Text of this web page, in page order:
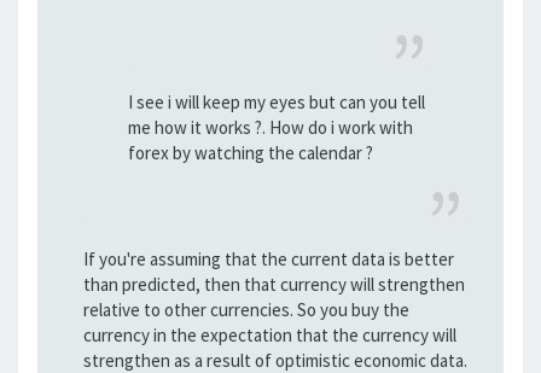
I see i will keep my eyes but can you tell
me how it works ?. How do i work with
forex by watching the calendar ?
If you're assuming that the current data is better
than predicted, then that currency will strengthen
relative to other currencies. So you buy the
currency in the expectation that the currency will
strengthen as a result of optimistic economic data.